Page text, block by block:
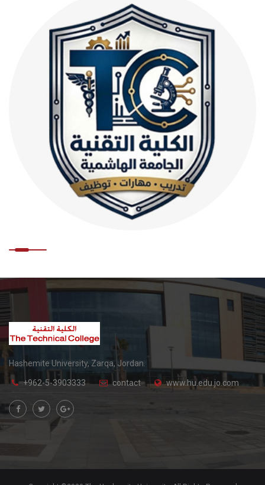
Hashemite University, Zarqa, Jordan.
+962-5-3903333 contact www.hu.edu.jo.com